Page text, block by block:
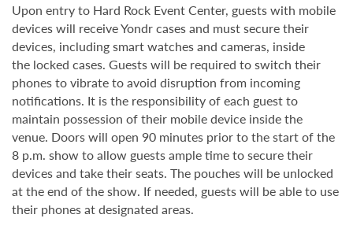
Upon entry to Hard Rock Event Center, guests with mobile
devices will receive Yondr cases and must secure their
devices, including smart watches and cameras, inside
the locked cases. Guests will be required to switch their
phones to vibrate to avoid disruption from incoming
notifications. It is the responsibility of each guest to
maintain possession of their mobile device inside the
venue. Doors will open 90 minutes prior to the start of the
8 p.m. show to allow guests ample time to secure their
devices and take their seats. The pouches will be unlocked
at the end of the show. If needed, guests will be able to use
their phones at designated areas.